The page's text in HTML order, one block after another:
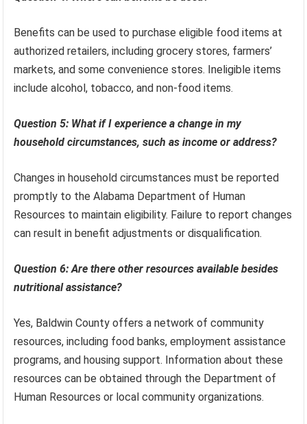
Benefits can be used to purchase eligible food items at
authorized retailers, including grocery stores, farmers’
markets, and some convenience stores. Ineligible items
include alcohol, tobacco, and non-food items.
Question 5: What if I experience a change in my
household circumstances, such as income or address?
Changes in household circumstances must be reported
promptly to the Alabama Department of Human
Resources to maintain eligibility. Failure to report changes
can result in benefit adjustments or disqualification.
Question 6: Are there other resources available besides
nutritional assistance?
Yes, Baldwin County offers a network of community
resources, including food banks, employment assistance
programs, and housing support. Information about these
resources can be obtained through the Department of
Human Resources or local community organizations.